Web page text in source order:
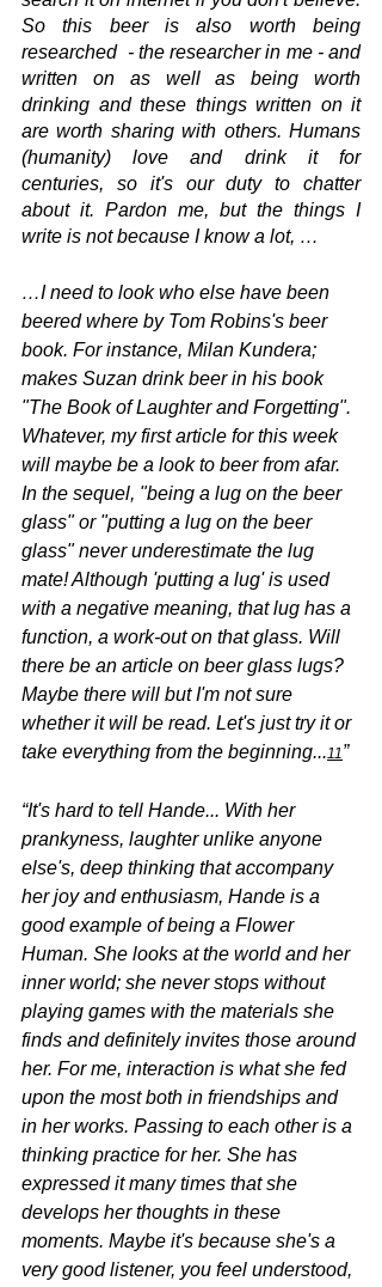
So this beer is also worth being
researched  - the researcher in me - and
written on as well as being worth
drinking and these things written on it
are worth sharing with others. Humans
(humanity) love and drink it for
centuries, so it's our duty to chatter
about it. Pardon me, but the things I
write is not because I know a lot, …
…I need to look who else have been
beered where by Tom Robins's beer
book. For instance, Milan Kundera;
makes Suzan drink beer in his book
"The Book of Laughter and Forgetting".
Whatever, my first article for this week
will maybe be a look to beer from afar.
In the sequel, "being a lug on the beer
glass" or "putting a lug on the beer
glass" never underestimate the lug
mate! Although 'putting a lug' is used
with a negative meaning, that lug has a
function, a work-out on that glass. Will
there be an article on beer glass lugs?
Maybe there will but I'm not sure
whether it will be read. Let's just try it or
take everything from the beginning...11”
“It's hard to tell Hande... With her
prankyness, laughter unlike anyone
else's, deep thinking that accompany
her joy and enthusiasm, Hande is a
good example of being a Flower
Human. She looks at the world and her
inner world; she never stops without
playing games with the materials she
finds and definitely invites those around
her. For me, interaction is what she fed
upon the most both in friendships and
in her works. Passing to each other is a
thinking practice for her. She has
expressed it many times that she
develops her thoughts in these
moments. Maybe it's because she's a
very good listener, you feel understood,